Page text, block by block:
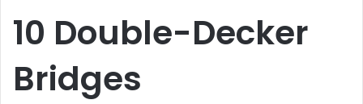
10 Double-Decker
Bridges